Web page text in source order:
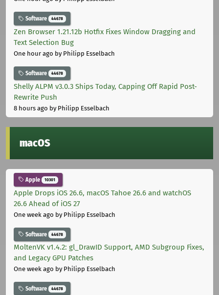
Software 44678
Zen Browser 1.21.12b Hotfix Fixes Window Dragging and
Text Selection Bug
One hour ago by Philipp Esselbach
Software 44678
Shelly ALPM v3.0.3 Ships Today, Capping Off Rapid Post-
Rewrite Push
8 hours ago by Philipp Esselbach
macOS
Apple 10301
Apple Drops iOS 26.6, macOS Tahoe 26.6 and watchOS
26.6 Ahead of iOS 27
One week ago by Philipp Esselbach
Software 44678
MoltenVK v1.4.2: gl_DrawID Support, AMD Subgroup Fixes,
and Legacy GPU Patches
One week ago by Philipp Esselbach
Software 44678